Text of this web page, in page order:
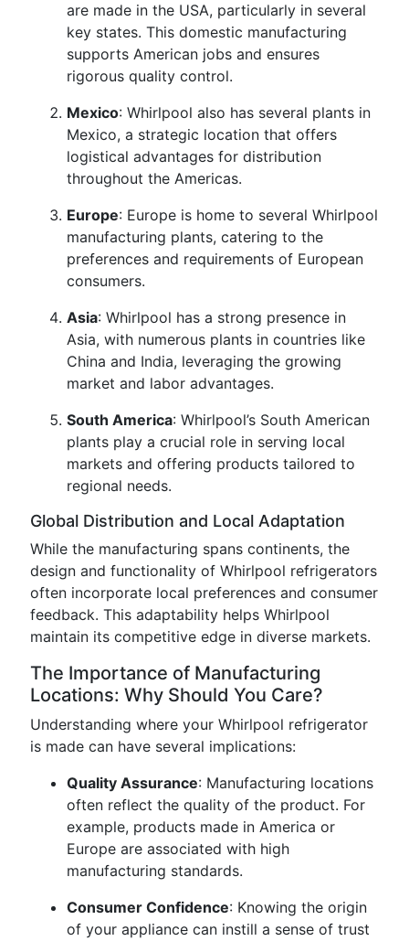
are made in the USA, particularly in several
key states. This domestic manufacturing
supports American jobs and ensures
rigorous quality control.
Mexico: Whirlpool also has several plants in
Mexico, a strategic location that offers
logistical advantages for distribution
throughout the Americas.
Europe: Europe is home to several Whirlpool
manufacturing plants, catering to the
preferences and requirements of European
consumers.
Asia: Whirlpool has a strong presence in
Asia, with numerous plants in countries like
China and India, leveraging the growing
market and labor advantages.
South America: Whirlpool’s South American
plants play a crucial role in serving local
markets and offering products tailored to
regional needs.
Global Distribution and Local Adaptation
While the manufacturing spans continents, the
design and functionality of Whirlpool refrigerators
often incorporate local preferences and consumer
feedback. This adaptability helps Whirlpool
maintain its competitive edge in diverse markets.
The Importance of Manufacturing
Locations: Why Should You Care?
Understanding where your Whirlpool refrigerator
is made can have several implications:
Quality Assurance: Manufacturing locations
often reflect the quality of the product. For
example, products made in America or
Europe are associated with high
manufacturing standards.
Consumer Confidence: Knowing the origin
of your appliance can instill a sense of trust